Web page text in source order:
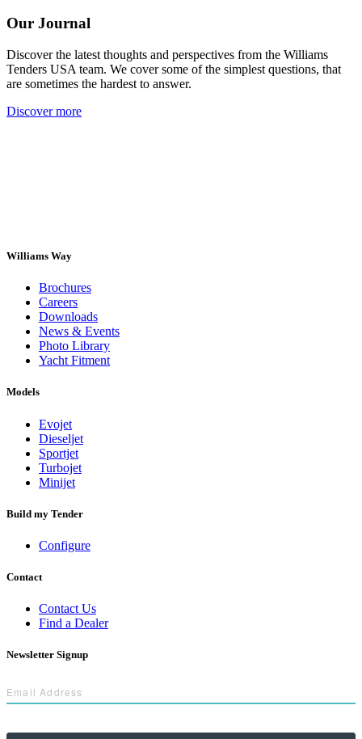
Our Journal
Discover the latest thoughts and perspectives from the Williams
Tenders USA team. We cover some of the simplest questions, that
are sometimes the hardest to answer.
Discover more
Williams Way
Brochures
Careers
Downloads
News & Events
Photo Library
Yacht Fitment
Models
Evojet
Dieseljet
Sportjet
Turbojet
Minijet
Build my Tender
Configure
Contact
Contact Us
Find a Dealer
Newsletter Signup